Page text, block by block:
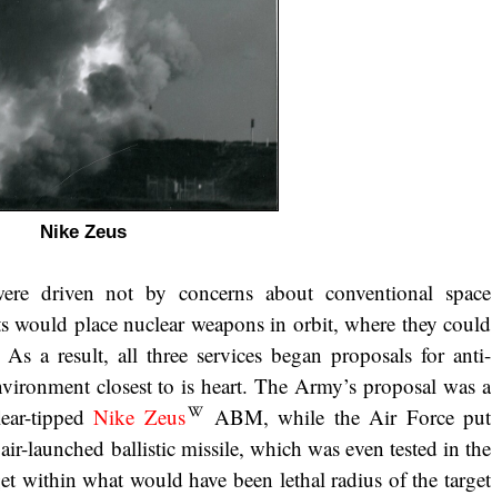
Nike Zeus
driven not by concerns about conventional space
would place nuclear weapons in orbit, where they could
As a result, all three services began proposals for anti-
closest to is heart. The Army’s proposal was a
tippedNike Zeus
ABM, while the Air Force put
air-launched ballistic missile, which was even tested in the
within what would have been lethal radius of the target